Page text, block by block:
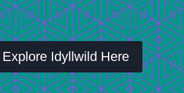
Explore Idyllwild Here